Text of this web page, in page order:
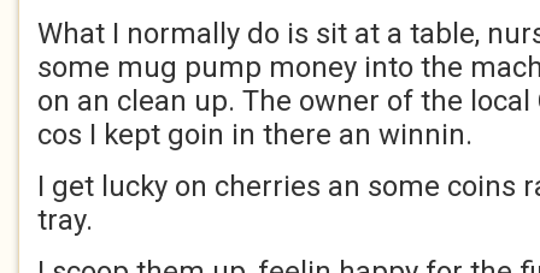
What I normally do is sit at a table,
some mug pump money into the
on an clean up. The owner of the
cos I kept goin in there an winnin.
I get lucky on cherries an some coins
tray.